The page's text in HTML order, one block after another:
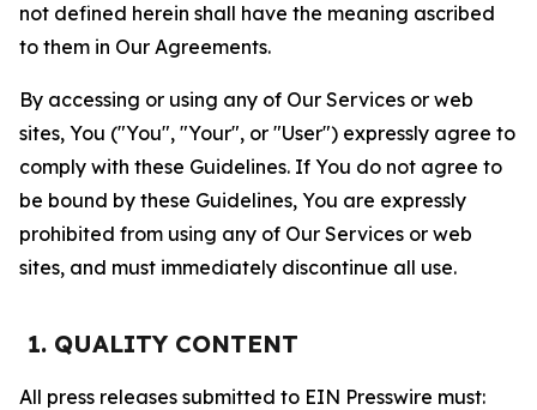
not defined herein shall have the meaning ascribed
to them in Our Agreements.
By accessing or using any of Our Services or web
sites, You ("You", "Your", or "User") expressly agree to
comply with these Guidelines. If You do not agree to
be bound by these Guidelines, You are expressly
prohibited from using any of Our Services or web
sites, and must immediately discontinue all use.
1. QUALITY CONTENT
All press releases submitted to EIN Presswire must: